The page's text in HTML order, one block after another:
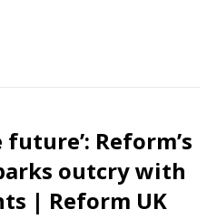
future’: Reform’s
outcry with
| Reform UK